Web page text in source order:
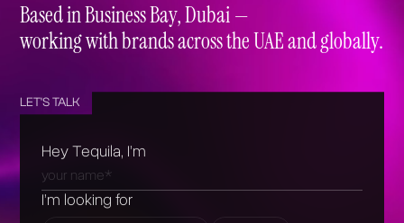
Based in Business Bay, Dubai —
working with brands across the UAE and globally.
LET'S TALK
Hey Tequila, I’m
I’m looking for